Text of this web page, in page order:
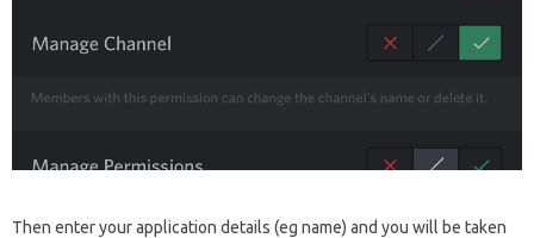
Then enter your application details (eg name) and you will be taken